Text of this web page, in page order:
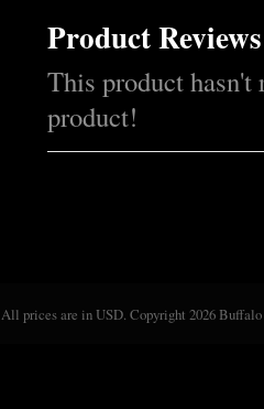
Product Reviews
This product hasn't
product!
All prices are inUSD. Copyright 2026